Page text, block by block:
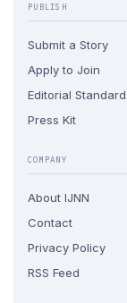
PUBLISH
Submit a Story
Apply to Join
Editorial
Press Kit
COMPANY
About IJNN
Contact
Privacy Policy
RSS Feed